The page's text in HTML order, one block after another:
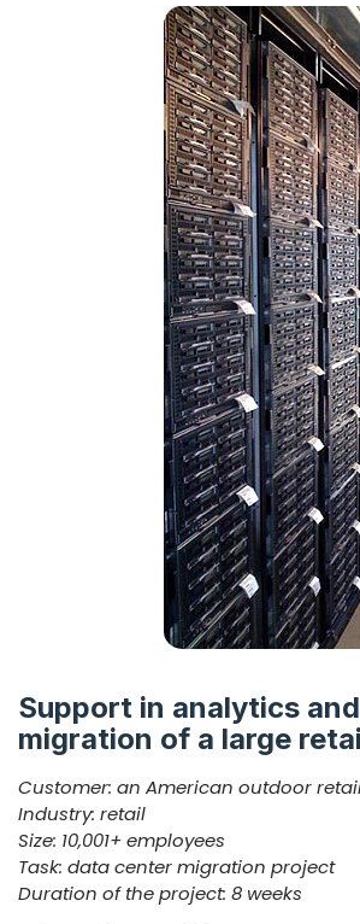
Support in analytics
migration of a large
Customer: an American outdoor
Industry: retail
Size: 10,001+ employees
Task: data center migration project
Duration of the project: 8 weeks